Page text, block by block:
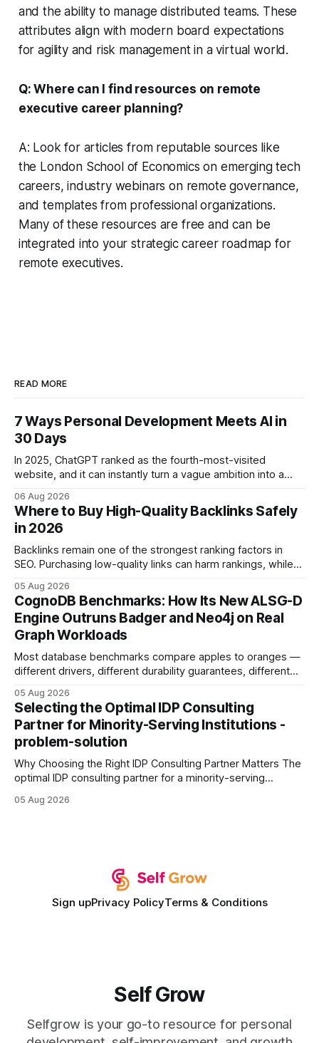
and the ability to manage distributed teams. These
attributes align with modern board expectations
for agility and risk management in a virtual world.
Q: Where can I find resources on remote
executive career planning?
A: Look for articles from reputable sources like
the London School of Economics on emerging tech
careers, industry webinars on remote governance,
and templates from professional organizations.
Many of these resources are free and can be
integrated into your strategic career roadmap for
remote executives.
READ MORE
7 Ways Personal Development Meets AI in
30 Days
In 2025, ChatGPT ranked as the fourth-most-visited
website, and it can instantly turn a vague ambition into a
intention with a conversational AI, you get a live coach,
planner, and habit tracker rolled into one. ChatGPT Personal
Development: The New Growth Mindset
06 Aug 2026
Where to Buy High-Quality Backlinks Safely
in 2026
Backlinks remain one of the strongest ranking factors in
SEO. Purchasing low-quality links can harm rankings, while
your website's authority. Why Backlinks Matter * Higher
search rankings * Increased organic traffic * Better domain
authority * Faster indexing * Improved credibility Where to
Buy Quality
05 Aug 2026
CognoDB Benchmarks: How Its New ALSG-D
Engine Outruns Badger and Neo4j on Real
Graph Workloads
Most database benchmarks compare apples to oranges —
different drivers, different durability guarantees, different
every engine in these tests was driven over the same Bolt
wire protocol, with the same driver, the same Cypher
statements, the same batch sizes, and the same
05 Aug 2026
Selecting the Optimal IDP Consulting
Partner for Minority-Serving Institutions -
problem-solution
Why Choosing the Right IDP Consulting Partner Matters The
optimal IDP consulting partner for a minority-serving
development plan implementation with a proven track
05 Aug 2026
Sign upPrivacy PolicyTerms & Conditions
Self Grow
Selfgrow is your go-to resource for personal